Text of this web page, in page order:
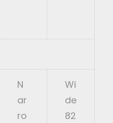
N
ar
ro
Wi
de
82